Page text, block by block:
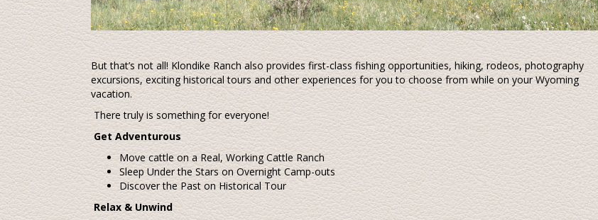
But that’s not all! Klondike Ranch also provides first-class fishing opportunities, hiking, rodeos, photography
excursions, exciting historical tours and other experiences for you to choose from while on your Wyoming
vacation.
There truly is something for everyone!
Get Adventurous
Move cattle on a Real, Working Cattle Ranch
Sleep Under the Stars on Overnight Camp-outs
Discover the Past on Historical Tour
Relax & Unwind